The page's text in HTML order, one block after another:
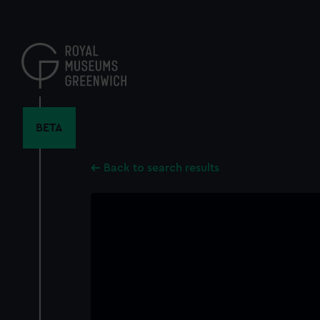
content
BETA
Back to search results